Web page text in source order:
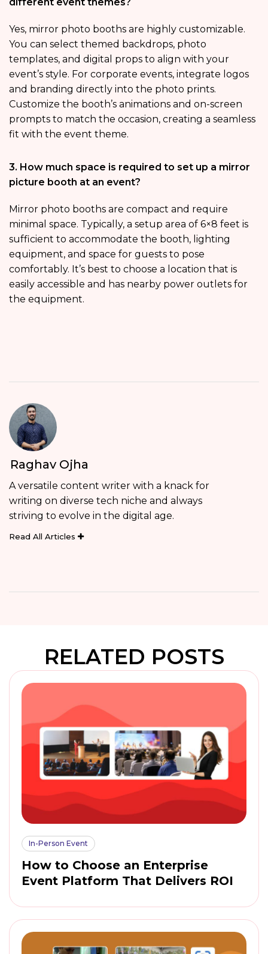
Yes, mirror photo booths are highly customizable.
You can select themed backdrops, photo
templates, and digital props to align with your
event’s style. For corporate events, integrate logos
and branding directly into the photo prints.
Customize the booth’s animations and on-screen
prompts to match the occasion, creating a seamless
fit with the event theme.
3. How much space is required to set up a mirror
picture booth at an event?
Mirror photo booths are compact and require
minimal space. Typically, a setup area of 6×8 feet is
sufficient to accommodate the booth, lighting
equipment, and space for guests to pose
comfortably. It’s best to choose a location that is
easily accessible and has nearby power outlets for
the equipment.
Raghav Ojha
A versatile content writer with a knack for
writing on diverse tech niche and always
striving to evolve in the digital age.
Read All Articles
RELATED POSTS
In-Person Event
How to Choose an Enterprise
Event Platform That Delivers ROI